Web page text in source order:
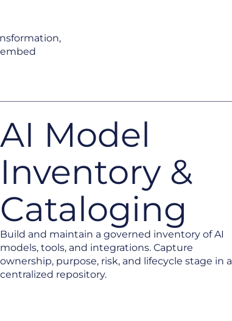
AI Model
Inventory &
Cataloging
Build and maintain a governed inventory of AI
models, tools, and integrations. Capture
ownership, purpose, risk, and lifecycle stage in a
centralized repository.